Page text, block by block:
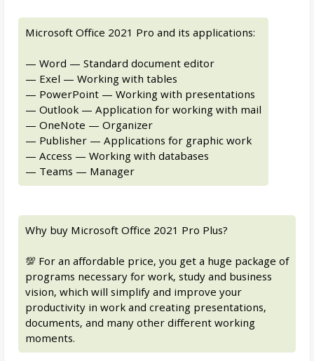
Microsoft Office 2021 Pro and its applications:
— Word — Standard document editor
— Exel — Working with tables
— PowerPoint — Working with presentations
— Outlook — Application for working with mail
— OneNote — Organizer
— Publisher — Applications for graphic work
— Access — Working with databases
— Teams — Manager
Why buy Microsoft Office 2021 Pro Plus?
💯 For an affordable price, you get a huge package of
programs necessary for work, study and business
vision, which will simplify and improve your
productivity in work and creating presentations,
documents, and many other different working
moments.